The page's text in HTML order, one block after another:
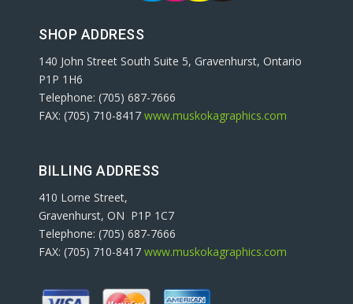
SHOP ADDRESS
140 John Street South Suite 5, Gravenhurst, Ontario
P1P 1H6
Telephone: (705) 687-7666
FAX: (705) 710-8417 www.muskokagraphics.com
BILLING ADDRESS
410 Lorne Street,
Gravenhurst, ON P1P 1C7
Telephone: (705) 687-7666
FAX: (705) 710-8417 www.muskokagraphics.com